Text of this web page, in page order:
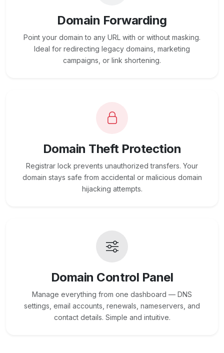
Domain Forwarding
Point your domain to any URL with or without masking.
Ideal for redirecting legacy domains, marketing
campaigns, or link shortening.
Domain Theft Protection
Registrar lock prevents unauthorized transfers. Your
domain stays safe from accidental or malicious domain
hijacking attempts.
Domain Control Panel
Manage everything from one dashboard — DNS
settings, email accounts, renewals, nameservers, and
contact details. Simple and intuitive.